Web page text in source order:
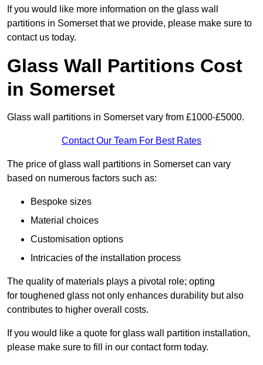
If you would like more information on the glass wall
partitions in Somerset that we provide, please make sure to
contact us today.
Glass Wall Partitions Cost
in Somerset
Glass wall partitions in Somerset vary from £1000-£5000.
Contact Our Team For Best Rates
The price of glass wall partitions in Somerset can vary
based on numerous factors such as:
Bespoke sizes
Material choices
Customisation options
Intricacies of the installation process
The quality of materials plays a pivotal role; opting
for toughened glass not only enhances durability but also
contributes to higher overall costs.
If you would like a quote for glass wall partition installation,
please make sure to fill in our contact form today.